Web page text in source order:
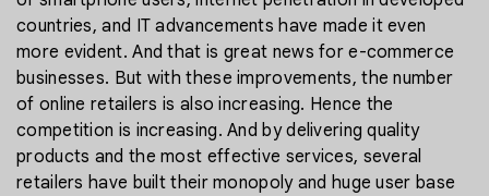
countries, and IT advancements have made it even
more evident. And that is great news for e-commerce
businesses. But with these improvements, the number
of online retailers is also increasing. Hence the
competition is increasing. And by delivering quality
products and the most effective services, several
retailers have built their monopoly and huge user base